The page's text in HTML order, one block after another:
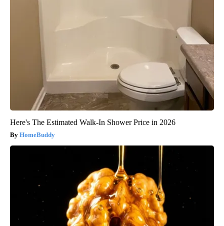
Here's The Estimated Walk-In Shower Price in 2026
HomeBuddy